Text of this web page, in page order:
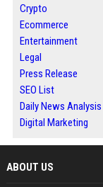
Crypto
Ecommerce
Entertainment
Legal
Press Release
SEO List
Daily News Analysis
Digital Marketing
ABOUT US